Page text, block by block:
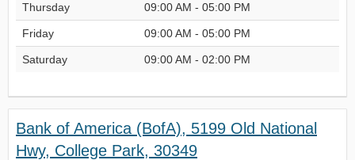
Thursday 09:00 AM - 05:00 PM
Friday 09:00 AM - 05:00 PM
Saturday 09:00 AM - 02:00 PM
Bank of America (BofA), 5199 Old National
Hwy, College Park, 30349